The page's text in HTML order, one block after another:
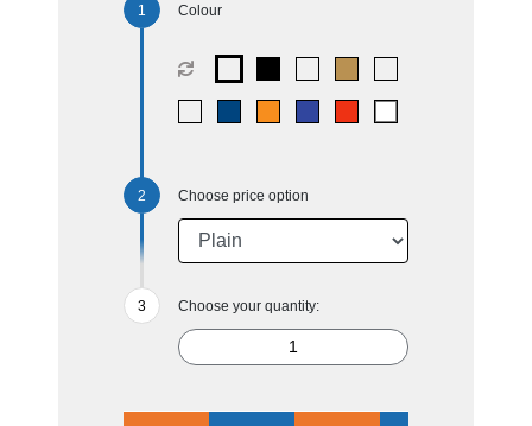
Colour
Choose price option
Choose your quantity: